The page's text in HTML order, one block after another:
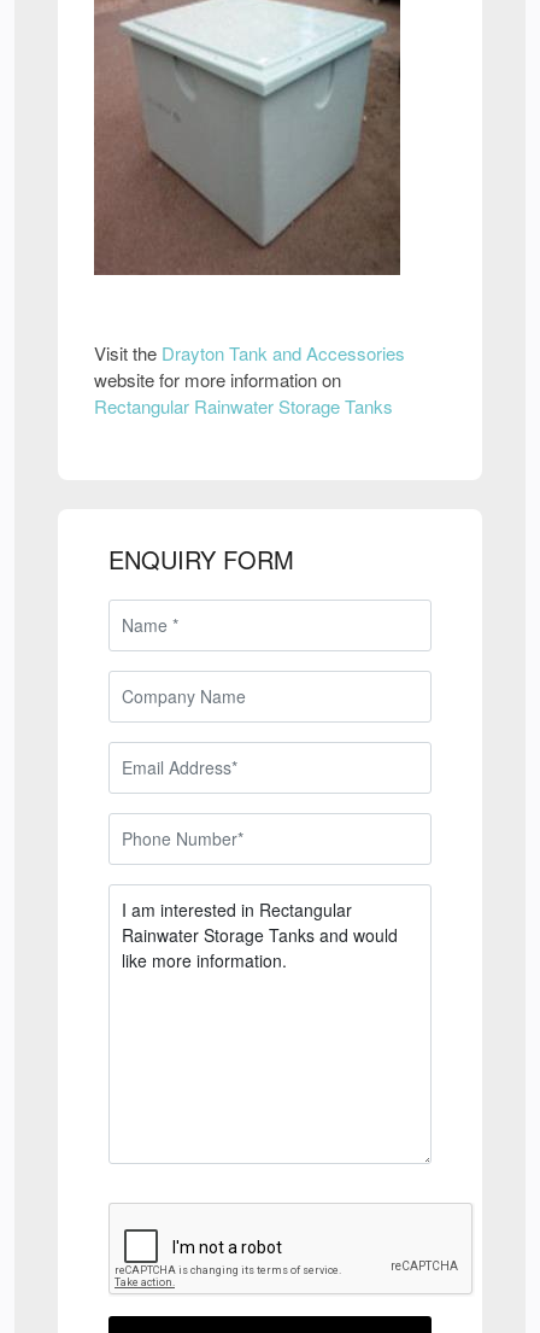
Visit the Drayton Tank and Accessories
website for more information on
Rectangular Rainwater Storage Tanks
ENQUIRY FORM